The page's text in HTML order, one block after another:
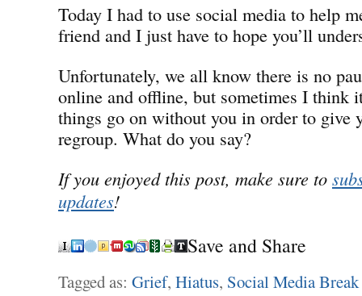
Today I had to use social media to help
friend and I just have to hope you’ll
Unfortunately, we all know there is no
online and offline, but sometimes I think
things go on without you in order to give
regroup. What do you say?
If you enjoyed this post, make sure to
updates!
Save and Share
Tagged as: Grief, Hiatus, Social Media Break